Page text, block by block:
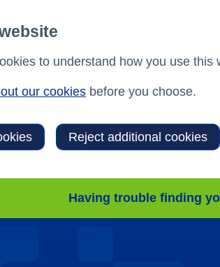
to understand how you use
our cookies before you choose.
Reject additional cookies
Having trouble finding